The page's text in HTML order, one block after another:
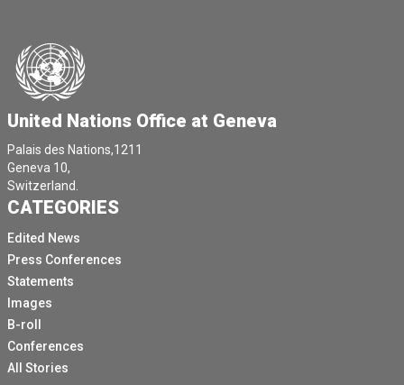
United Nations Office at Geneva
Palais des Nations,1211
Geneva 10,
Switzerland.
CATEGORIES
Edited News
Press Conferences
Statements
Images
B-roll
Conferences
All Stories